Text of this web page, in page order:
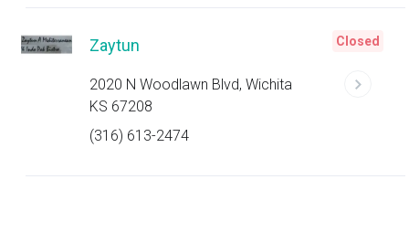
Zaytun
2020 N Woodlawn Blvd, Wichita
KS 67208
(316) 613-2474
Closed